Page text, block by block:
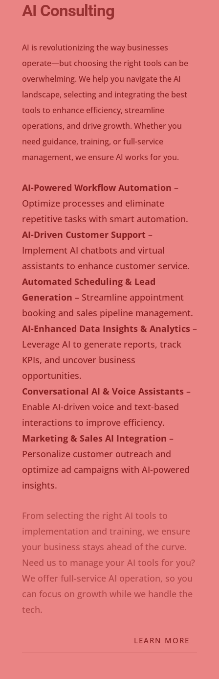
AI Consulting
AI is revolutionizing the way businesses
operate—but choosing the right tools can be
overwhelming. We help you navigate the AI
landscape, selecting and integrating the best
tools to enhance efficiency, streamline
operations, and drive growth. Whether you
need guidance, training, or full-service
management, we ensure AI works for you.
AI-Powered Workflow Automation –
Optimize processes and eliminate
repetitive tasks with smart automation.
AI-Driven Customer Support–
Implement AI chatbots and virtual
assistants to enhance customer service.
Automated Scheduling & Lead
Generation – Streamline appointment
booking and sales pipeline management.
AI-Enhanced Data Insights & Analytics –
Leverage AI to generate reports, track
KPIs, and uncover business
opportunities.
Conversational AI & Voice Assistants –
Enable AI-driven voice and text-based
interactions to improve efficiency.
Marketing & Sales AI Integration –
Personalize customer outreach and
optimize ad campaigns with AI-powered
insights.
From selecting the right AI tools to
implementation and training, we ensure
your business stays ahead of the curve.
Need us to manage your AI tools for you?
We offer full-service AI operation, so you
can focus on growth while we handle the
tech.
LEARN MORE